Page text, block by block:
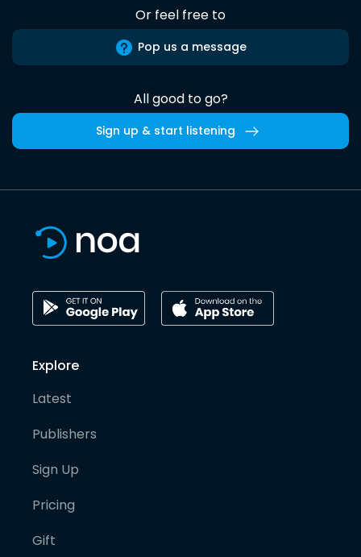
Or feel free to
Pop us a message
All good to go?
Sign up & start listening
Explore
Latest
Publishers
Sign Up
Pricing
Gift